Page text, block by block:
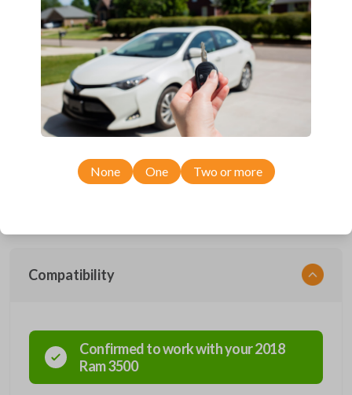
Description
Upgrade your driving experience with a new, high-quality fobik
smartkey car remote from Car Keys Express! This fobik smartkey car
remote offers a variety of functions including LOCK, UNLOCK, and
PANIC. Compatible with a wide range of Ram models, you’re sure to
purchase your replacement fobik smartkey car remote with Car Keys
Express today!
Compatibility
Confirmed to work with your2018
Ram3500
None One Two or more